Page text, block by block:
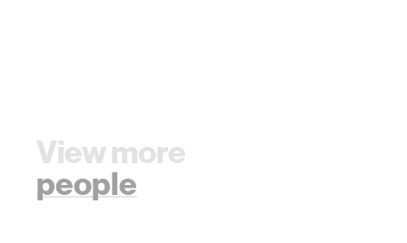
View more
people